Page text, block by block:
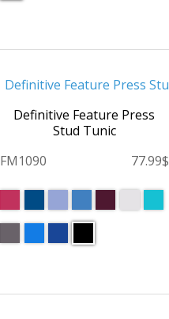
Definitive Feature Press
Stud Tunic
FM1090
77.99$